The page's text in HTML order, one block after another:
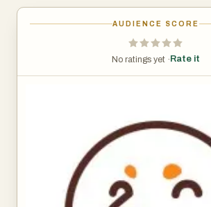
AUDIENCE SCORE
No ratings yet · Rate it